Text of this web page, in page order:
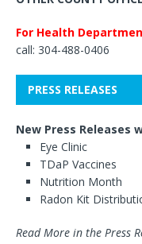
For Health
call: 304-488-0406
PRESS RELEASES
New Press Releases
Eye Clinic
TDaP Vaccines
Nutrition Month
Radon Kit
Read More in the Press